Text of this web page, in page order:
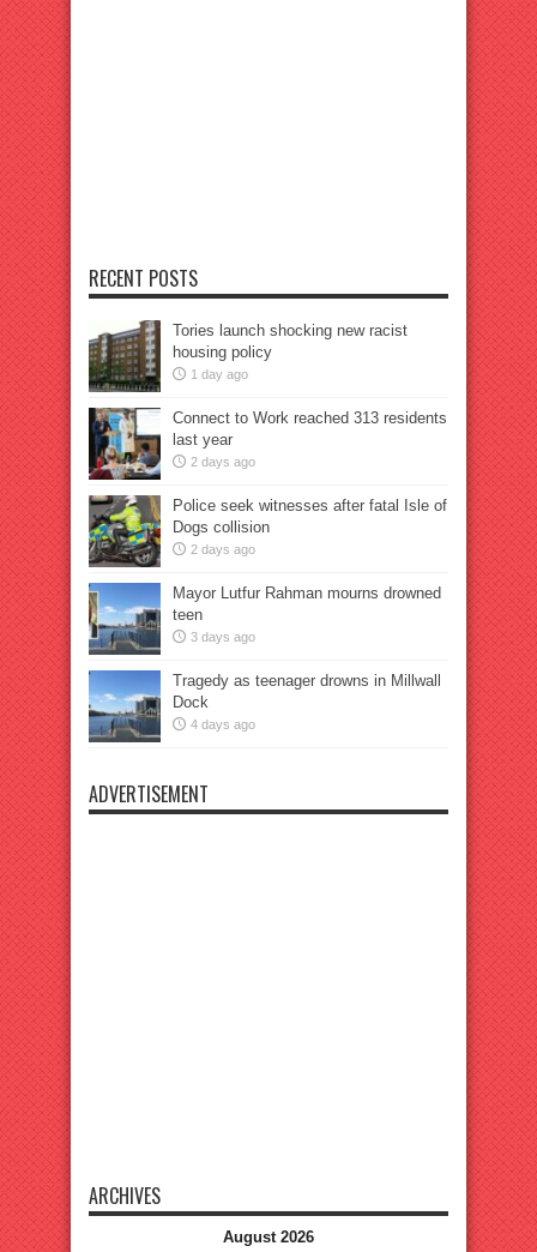
RECENT POSTS
Tories launch shocking new racist
housing policy
1 day ago
Connect to Work reached 313 residents
last year
2 days ago
Police seek witnesses after fatal Isle of
Dogs collision
2 days ago
Mayor Lutfur Rahman mourns drowned
teen
3 days ago
Tragedy as teenager drowns in Millwall
Dock
4 days ago
ADVERTISEMENT
ARCHIVES
August 2026